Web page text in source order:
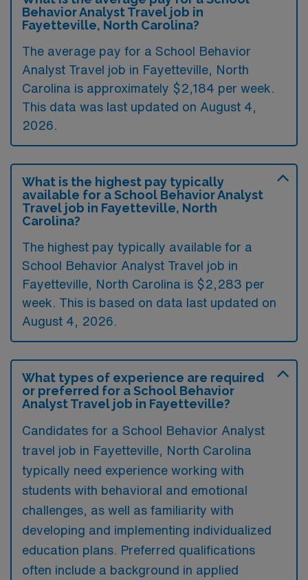
Behavior Analyst Travel job in
Fayetteville, North Carolina?
The average pay for a School Behavior
Analyst Travel job in Fayetteville, North
Carolina is approximately $2,184 per week.
This data was last updated on August 4,
2026.
What is the highest pay typically
available for a School Behavior Analyst
Travel job in Fayetteville, North
Carolina?
The highest pay typically available for a
School Behavior Analyst Travel job in
Fayetteville, North Carolina is $2,283 per
week. This is based on data last updated on
August 4, 2026.
What types of experience are required
or preferred for a School Behavior
Analyst Travel job in Fayetteville?
Candidates for a School Behavior Analyst
travel job in Fayetteville, North Carolina
typically need experience working with
students with behavioral and emotional
challenges, as well as familiarity with
developing and implementing individualized
education plans. Preferred qualifications
often include a background in applied